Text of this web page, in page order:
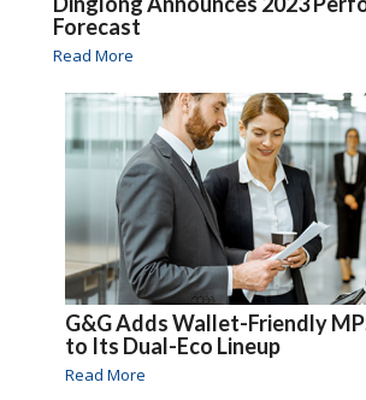
Forecast
Read More
G&G Adds Wallet-Friendly
to Its Dual-Eco Lineup
Read More